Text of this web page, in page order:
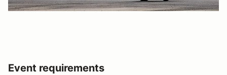
Event requirements